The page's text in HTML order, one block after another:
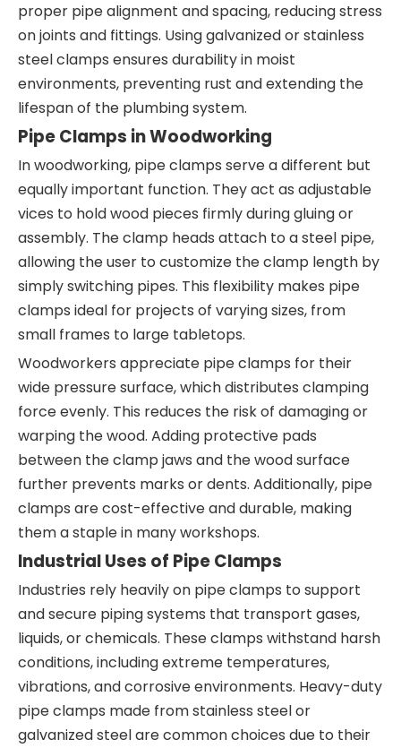
proper pipe alignment and spacing, reducing stress
on joints and fittings. Using galvanized or stainless
steel clamps ensures durability in moist
environments, preventing rust and extending the
lifespan of the plumbing system.
Pipe Clamps in Woodworking
In woodworking, pipe clamps serve a different but
equally important function. They act as adjustable
vices to hold wood pieces firmly during gluing or
assembly. The clamp heads attach to a steel pipe,
allowing the user to customize the clamp length by
simply switching pipes. This flexibility makes pipe
clamps ideal for projects of varying sizes, from
small frames to large tabletops.
Woodworkers appreciate pipe clamps for their
wide pressure surface, which distributes clamping
force evenly. This reduces the risk of damaging or
warping the wood. Adding protective pads
between the clamp jaws and the wood surface
further prevents marks or dents. Additionally, pipe
clamps are cost-effective and durable, making
them a staple in many workshops.
Industrial Uses of Pipe Clamps
Industries rely heavily on pipe clamps to support
and secure piping systems that transport gases,
liquids, or chemicals. These clamps withstand harsh
conditions, including extreme temperatures,
vibrations, and corrosive environments. Heavy-duty
pipe clamps made from stainless steel or
galvanized steel are common choices due to their